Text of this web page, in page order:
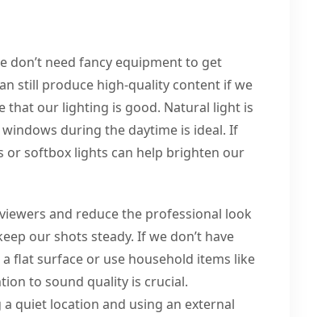
don’t need fancy equipment to get
still produce high-quality content if we
that our lighting is good. Natural light is
during the daytime is ideal. If
softbox lights can help brighten our
and reduce the professional look
our shots steady. If we don’t have
flat surface or use household items like
to sound quality is crucial.
quiet location and using an external